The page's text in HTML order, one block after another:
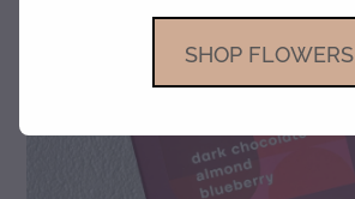
SHOP FLOWERS